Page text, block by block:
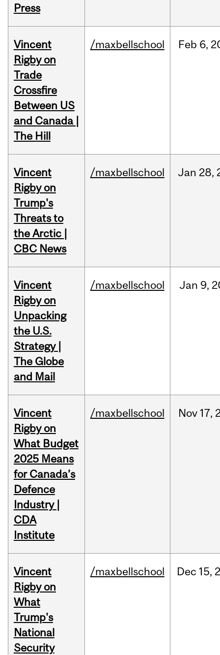
Press
Vincent
Rigby on
Trade
Crossfire
Between US
and Canada |
The Hill
/maxbellschool Feb 6,
Vincent
Rigby on
Trump's
Threats to
the Arctic |
CBC News
/maxbellschool Jan 28,
Vincent
Rigby on
Unpacking
the U.S.
Strategy |
The Globe
and Mail
/maxbellschool Jan 9,
Vincent
Rigby on
What Budget
2025 Means
for Canada’s
Defence
Industry |
CDA
Institute
/maxbellschool Nov 17,
Vincent
Rigby on
What
Trump's
National
Security
/maxbellschool Dec 15,